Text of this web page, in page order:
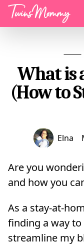
Menu
What is
(How to
Elna
Are you
and how you
As a stay-at-
finding a way
streamline my